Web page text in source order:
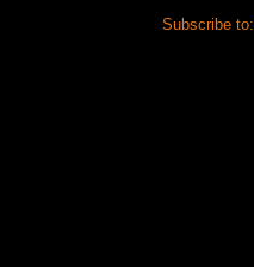
Subscribe to: